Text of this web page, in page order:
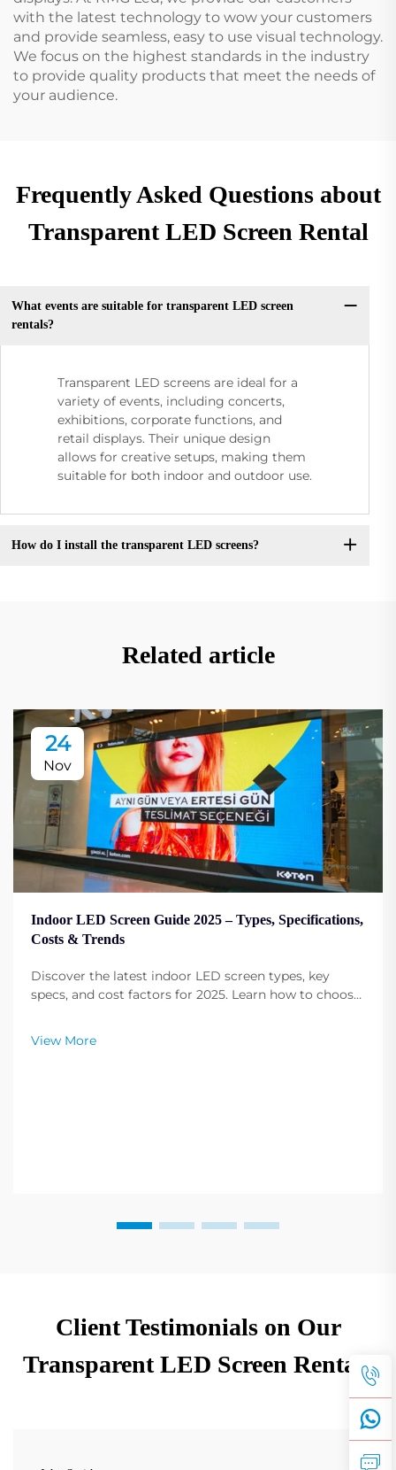
with the latest technology to wow your customers
and provide seamless, easy to use visual technology.
We focus on the highest standards in the industry
to provide quality products that meet the needs of
your audience.
Frequently Asked Questions about
Transparent LED Screen Rental
What events are suitable for transparent LED screen
rentals?
Transparent LED screens are ideal for a
variety of events, including concerts,
exhibitions, corporate functions, and
retail displays. Their unique design
allows for creative setups, making them
suitable for both indoor and outdoor use.
How do I install the transparent LED screens?
Related article
24
Nov
Indoor LED Screen Guide 2025 – Types, Specifications,
Costs & Trends
Discover the latest indoor LED screen types, key
specs, and cost factors for 2025. Learn how to choose
View More
Client Testimonials on Our
Transparent LED Screen Rentals